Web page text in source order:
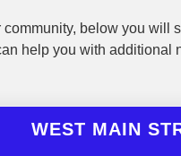
community, below you will
help you with additional
WEST MAIN